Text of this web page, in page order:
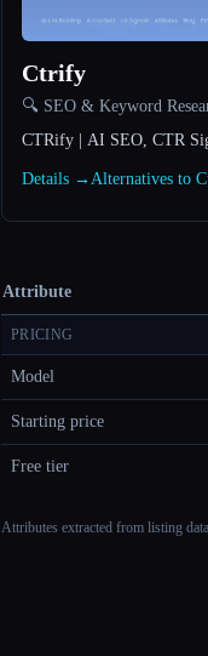
Ctrify
🔍 SEO & Keyword
CTRify | AI SEO, CTR
Details → Alternatives to
Attribute
PRICING
Model
Starting price
Free tier
Attributes extracted from listing